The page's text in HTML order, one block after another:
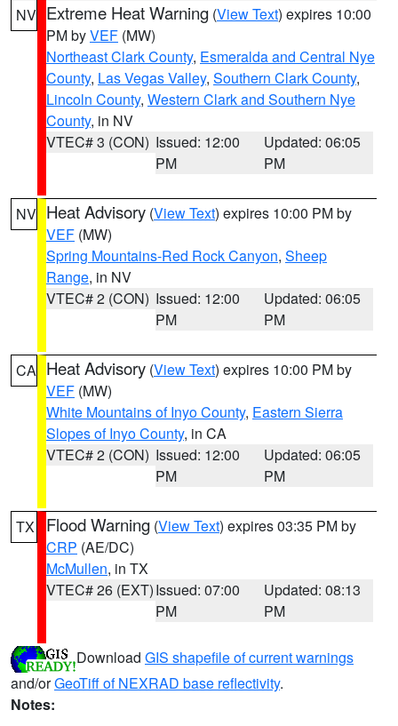
NV Extreme Heat Warning (View Text) expires 10:00
PM byVEF (MW)
Northeast Clark County, Esmeralda and Central Nye
County, Las Vegas Valley, Southern Clark County,
Lincoln County, Western Clark and Southern Nye
County, in NV
VTEC# 3 (CON) Issued: 12:00
PM
Updated: 06:05
PM
NV Heat Advisory (View Text) expires 10:00 PM by
VEF (MW)
Spring Mountains-Red Rock Canyon, Sheep
Range, in NV
VTEC# 2 (CON) Issued: 12:00
PM
Updated: 06:05
PM
CA Heat Advisory (View Text) expires 10:00 PM by
VEF (MW)
White Mountains of Inyo County, Eastern Sierra
Slopes of Inyo County, in CA
VTEC# 2 (CON) Issued: 12:00
PM
Updated: 06:05
PM
TX Flood Warning (View Text) expires 03:35 PM by
CRP (AE/DC)
McMullen, in TX
VTEC# 26 (EXT)Issued: 07:00
PM
Updated: 08:13
PM
Download GIS shapefile of current warnings
and/orGeoTiff of NEXRAD base reflectivity.
Notes: